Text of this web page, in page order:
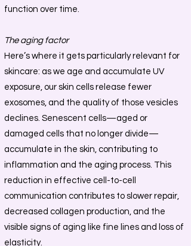
function over time.
The aging factor
Here’s where it gets particularly relevant for
skincare: as we age and accumulate UV
exposure, our skin cells release fewer
exosomes, and the quality of those vesicles
declines. Senescent cells—aged or
damaged cells that no longer divide—
accumulate in the skin, contributing to
inflammation and the aging process. This
reduction in effective cell-to-cell
communication contributes to slower repair,
decreased collagen production, and the
visible signs of aging like fine lines and loss of
elasticity.